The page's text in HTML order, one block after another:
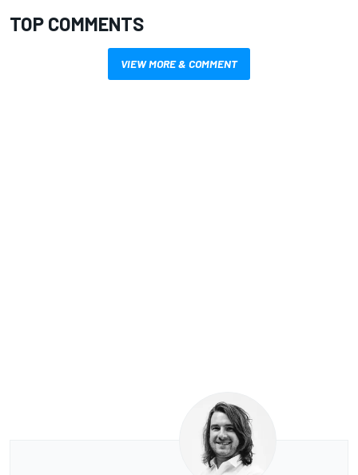
TOP COMMENTS
VIEW MORE & COMMENT